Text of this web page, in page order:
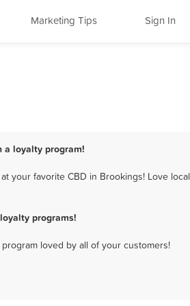
Marketing Tips Sign In
a loyalty program!
your favorite CBD in Brookings! Love local
programs!
loved by all of your customers!